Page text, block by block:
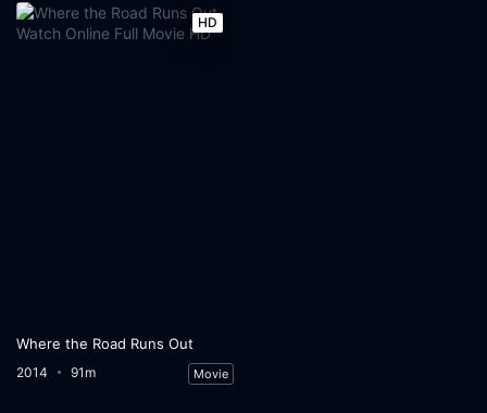
HD
Where the Road Runs Out
2014 91m Movie